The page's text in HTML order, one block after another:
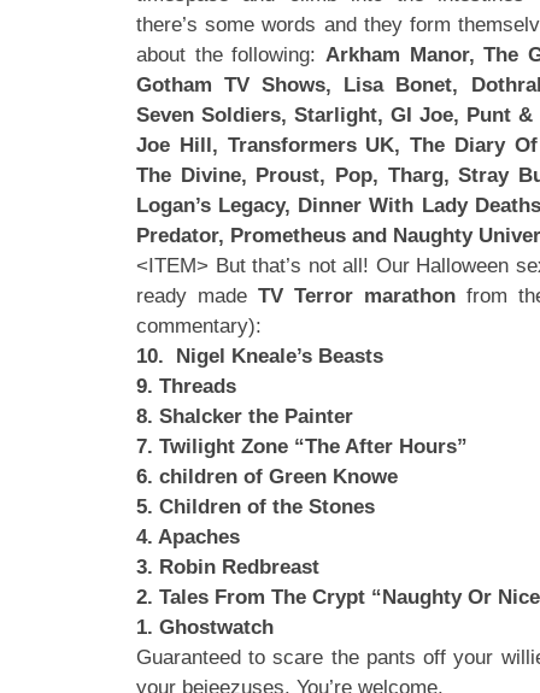
there’s some words and they form
about the following: Arkham Manor, The
Gotham TV Shows, Lisa Bonet,
Seven Soldiers, Starlight, GI Joe, Punt
Joe Hill, Transformers UK, The Diary
The Divine, Proust, Pop, Tharg, Stray
Logan’s Legacy, Dinner With Lady
Predator, Prometheus and Naughty
<ITEM> But that’s not all! Our Halloween
ready made TV Terror marathon from
commentary):
10. Nigel Kneale’s Beasts
9. Threads
8. Shalcker the Painter
7. Twilight Zone “The After Hours”
6. children of Green Knowe
5. Children of the Stones
4. Apaches
3. Robin Redbreast
2. Tales From The Crypt “Naughty Or Nice
1. Ghostwatch
Guaranteed to scare the pants off your
your bejeezuses. You’re welcome.